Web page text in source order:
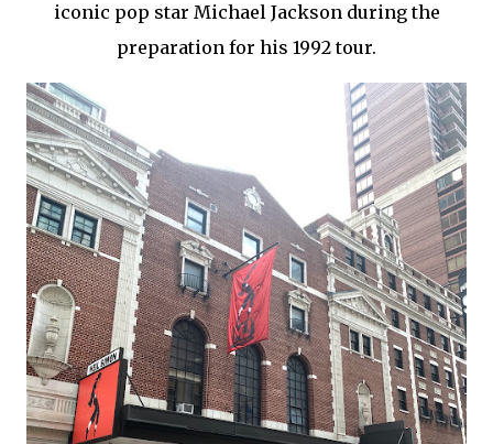
iconic pop star Michael Jackson during the
preparation for his 1992 tour.